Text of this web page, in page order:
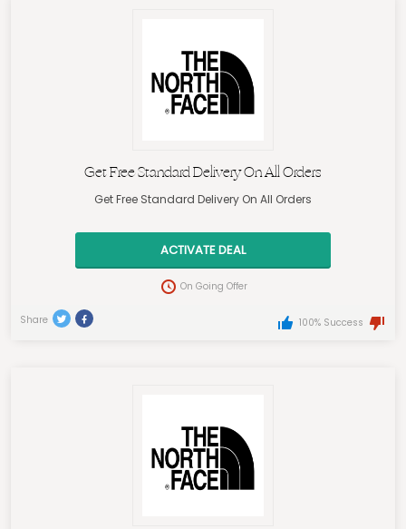
Get Free Standard Delivery On All Orders
Get Free Standard Delivery On All Orders
ACTIVATE DEAL
On Going Offer
Share 100% Success